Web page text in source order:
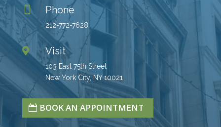
 Phone
212-772-7628
 Visit
103 East 75th Street
New York City, NY 10021
BOOK AN APPOINTMENT